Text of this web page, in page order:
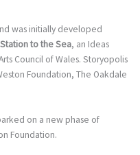
was initially developed
to the Sea, an Ideas
Council of Wales. Storyopolis
Foundation, The Oakdale
on a new phase of
Foundation.